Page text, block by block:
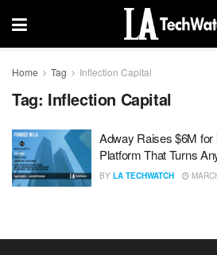
Home Tag Inflection Capital
Tag: Inflection Capital
Adway Raises $6M
Platform That Turns
BY LA TECHWATCH